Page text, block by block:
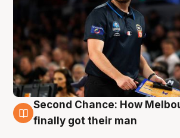
8 Aug
Second Chance: How
finally got their man